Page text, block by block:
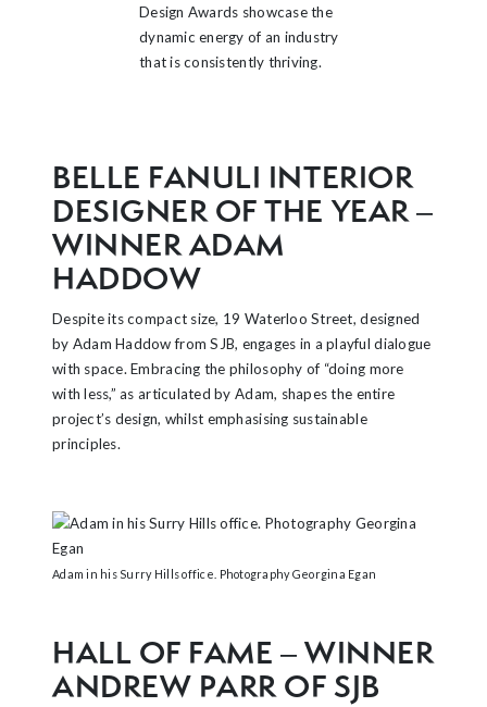
Design Awards showcase the
dynamic energy of an industry
that is consistently thriving.
BELLE FANULI INTERIOR
DESIGNER OF THE YEAR –
WINNER ADAM
HADDOW
Despite its compact size, 19 Waterloo Street, designed
by Adam Haddow from SJB, engages in a playful dialogue
with space. Embracing the philosophy of “doing more
with less,” as articulated by Adam, shapes the entire
project’s design, whilst emphasising sustainable
principles.
Adam in his Surry Hills office. Photography Georgina Egan
HALL OF FAME – WINNER
ANDREW PARR OF SJB